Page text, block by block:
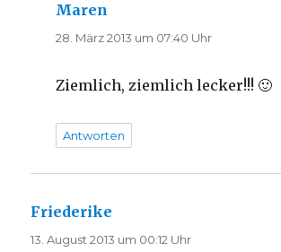
Maren
28. März 2013 um 07:40 Uhr
Ziemlich, ziemlich lecker!!! 🙂
Antworten
Friederike
13. August 2013 um 00:12 Uhr